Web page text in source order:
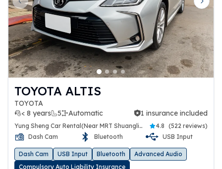
Previous slide Next
TOYOTA ALTIS
TOYOTA
< 8 years
5 Automatic
1 insurance included 1 insurance included
Yung Sheng Car Rental(Near MRT Shuanglien Station) 4.8 (522 reviews)
Dash Cam
Bluetooth USB Input
Dash Cam USB Input Bluetooth
Advanced Audio
Compulsory Auto Liability Insurance